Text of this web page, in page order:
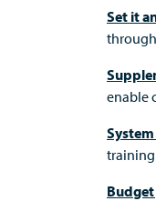
Set it
enable
training